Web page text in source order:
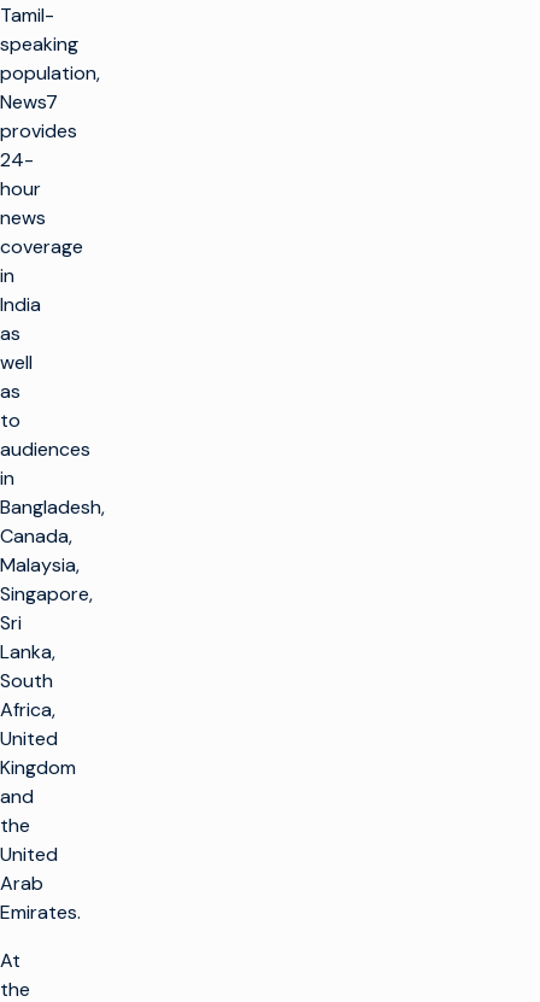
Tamil-
speaking
population,
News7
provides
24-
hour
news
coverage
in
India
as
well
as
to
audiences
in
Bangladesh,
Canada,
Malaysia,
Singapore,
Sri
Lanka,
South
Africa,
United
Kingdom
and
the
United
Arab
Emirates.
At
the